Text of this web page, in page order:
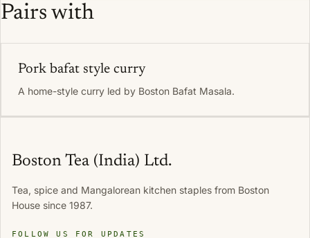
Pairs with
Pork bafat style curry
A home-style curry led by Boston Bafat Masala.
Boston Tea (India) Ltd.
Tea, spice and Mangalorean kitchen staples from Boston
House since 1987.
FOLLOW US FOR UPDATES